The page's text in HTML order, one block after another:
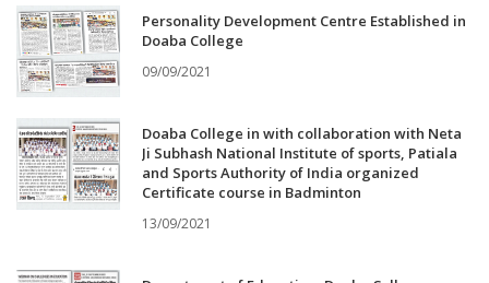
Personality Development Centre Established in
Doaba College
09/09/2021
Doaba College in with collaboration with Neta
Ji Subhash National Institute of sports, Patiala
and Sports Authority of India organized
Certificate course in Badminton
13/09/2021